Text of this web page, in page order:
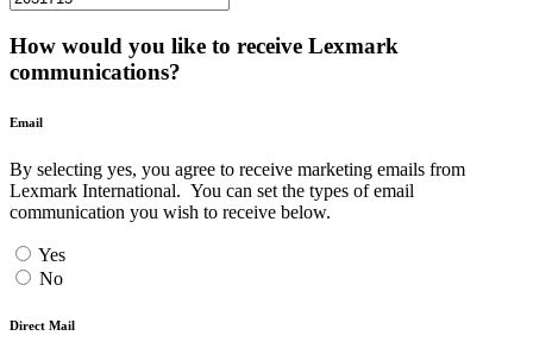
How would you like to receive Lexmark
communications?
Email
By selecting yes, you agree to receive marketing emails from
Lexmark International. You can set the types of email
communication you wish to receive below.
Yes
No
Direct Mail